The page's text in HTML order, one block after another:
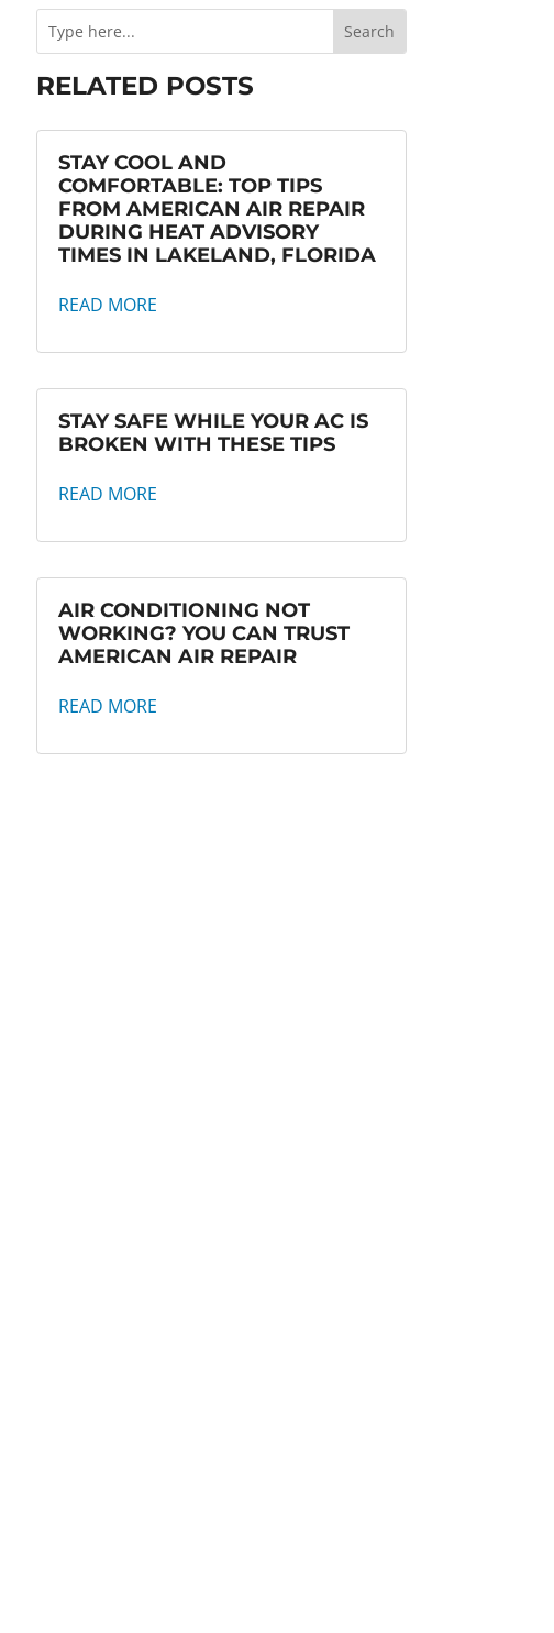
RELATED POSTS
STAY COOL AND
COMFORTABLE: TOP TIPS
FROM AMERICAN AIR REPAIR
DURING HEAT ADVISORY
TIMES IN LAKELAND, FLORIDA
READ MORE
STAY SAFE WHILE YOUR AC IS
BROKEN WITH THESE TIPS
READ MORE
AIR CONDITIONING NOT
WORKING? YOU CAN TRUST
AMERICAN AIR REPAIR
READ MORE